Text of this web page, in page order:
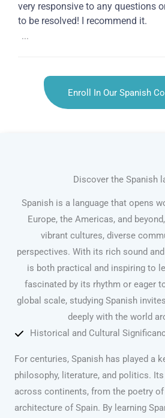
very responsive to any questions
to be resolved! I recommend it.
...
Enroll In Our Spanish
Discover the Spanish
Spanish is a language that opens
Europe, the Americas, and
vibrant cultures, diverse
perspectives. With its rich sound
is both practical and inspiring to
fascinated by its rhythm or eager
global scale, studying Spanish
deeply with the world
Historical and Cultural
For centuries, Spanish has played a
philosophy, literature, and politics.
across continents, from the poetry
architecture of Spain. By learning